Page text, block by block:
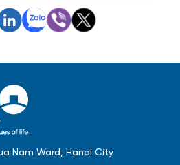
Nam Ward, Hanoi City